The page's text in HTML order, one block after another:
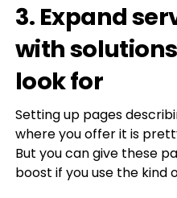
3. Expand
with
look for
Setting up pages
where you offer it is
But you can give these
boost if you use the kind